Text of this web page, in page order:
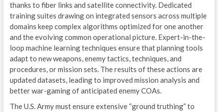
thanks to fiber links and satellite connectivity. Dedicated
training suites drawing on integrated sensors across multiple
domains keep complex algorithms optimized for one another
and the evolving common operational picture. Expert-in-the-
loop machine learning techniques ensure that planning tools
adapt to new weapons, enemy tactics, techniques, and
procedures, or mission sets. The results of these actions are
updated datasets, leading to improved mission analysis and
better war-gaming of anticipated enemy COAs.
The U.S. Army must ensure extensive “ground truthing” to